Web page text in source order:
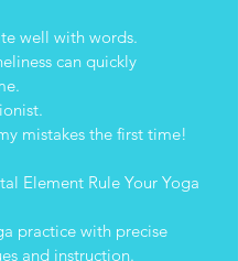
well with words.
can quickly
mistakes the first time!
Element Rule Your Yoga
practice with precise
and instruction.